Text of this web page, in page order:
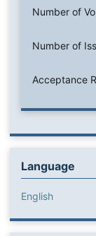
Number of
Number of
Acceptance
Language
English